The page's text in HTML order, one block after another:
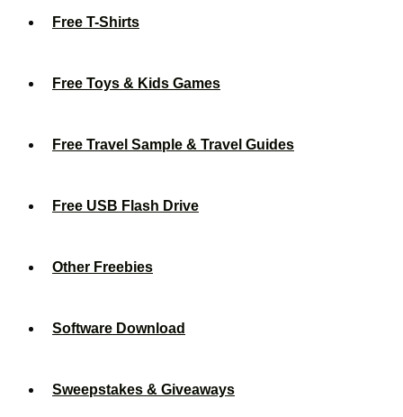
Free T-Shirts
Free Toys & Kids Games
Free Travel Sample & Travel Guides
Free USB Flash Drive
Other Freebies
Software Download
Sweepstakes & Giveaways